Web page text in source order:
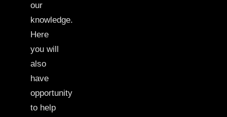
our
knowledge.
Here
you will
also
have
opportunity
to help